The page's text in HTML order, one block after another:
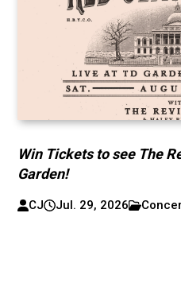
Win Tickets to see The
Garden!
CJ Jul. 29, 2026